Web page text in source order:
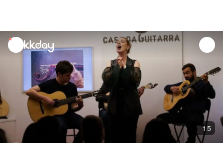
unread
notifications
15